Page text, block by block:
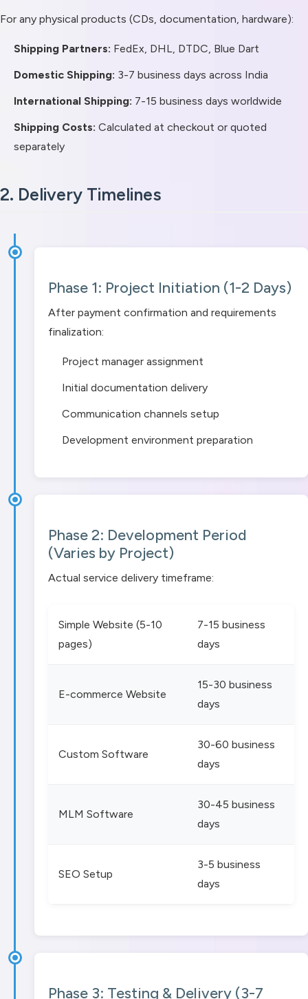
For any physical products (CDs, documentation, hardware):
Shipping Partners: FedEx, DHL, DTDC, Blue Dart
Domestic Shipping: 3-7 business days across India
International Shipping: 7-15 business days worldwide
Shipping Costs: Calculated at checkout or quoted
separately
2. Delivery Timelines
Phase 1: Project Initiation (1-2 Days)
After payment confirmation and requirements
finalization:
Project manager assignment
Initial documentation delivery
Communication channels setup
Development environment preparation
Phase 2: Development Period
(Varies by Project)
Actual service delivery timeframe:
Simple Website (5-10
pages)
7-15 business
days
E-commerce Website
15-30 business
days
Custom Software
30-60 business
days
MLM Software
30-45 business
days
SEO Setup
3-5 business
days
Phase 3: Testing & Delivery (3-7